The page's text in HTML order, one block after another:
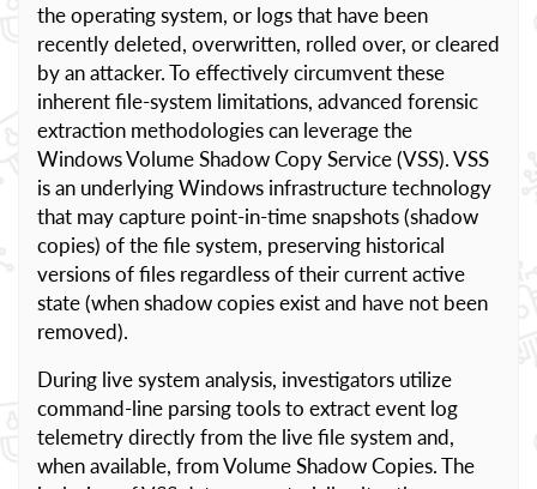
the operating system, or logs that have been
recently deleted, overwritten, rolled over, or cleared
by an attacker. To effectively circumvent these
inherent file-system limitations, advanced forensic
extraction methodologies can leverage the
Windows Volume Shadow Copy Service (VSS). VSS
is an underlying Windows infrastructure technology
that may capture point-in-time snapshots (shadow
copies) of the file system, preserving historical
versions of files regardless of their current active
state (when shadow copies exist and have not been
removed).
During live system analysis, investigators utilize
command-line parsing tools to extract event log
telemetry directly from the live file system and,
when available, from Volume Shadow Copies. The